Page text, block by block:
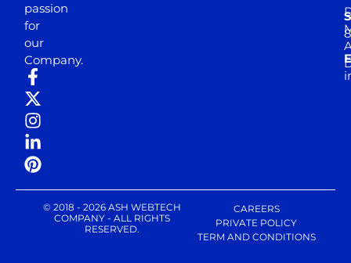
passion
for
our
Company.
© 2018 - 2026 ASH WEBTECH
COMPANY - ALL RIGHTS
RESERVED.
CAREERS
PRIVATE POLICY
TERM AND CONDITIONS